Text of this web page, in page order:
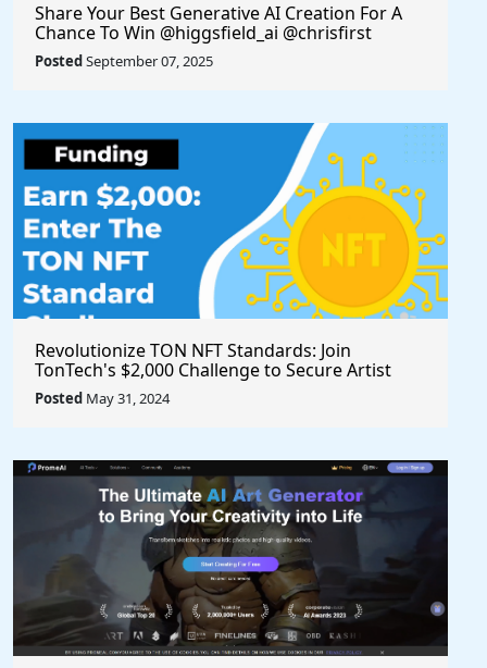
Share Your Best Generative AI Creation For A
Chance To Win @higgsfield_ai @chrisfirst
PostedSeptember 07, 2025
Revolutionize TON NFT Standards: Join
TonTech's $2,000 Challenge to Secure Artist
Royalties Across All Marketplaces
Posted May 31, 2024